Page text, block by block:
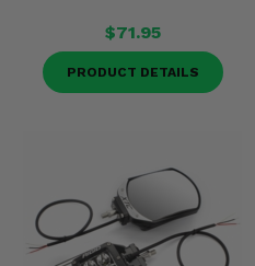
$71.95
PRODUCT DETAILS